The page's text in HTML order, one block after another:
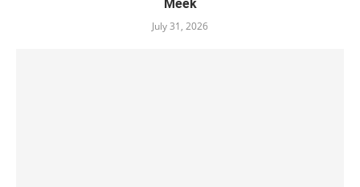
Meek
July 31, 2026